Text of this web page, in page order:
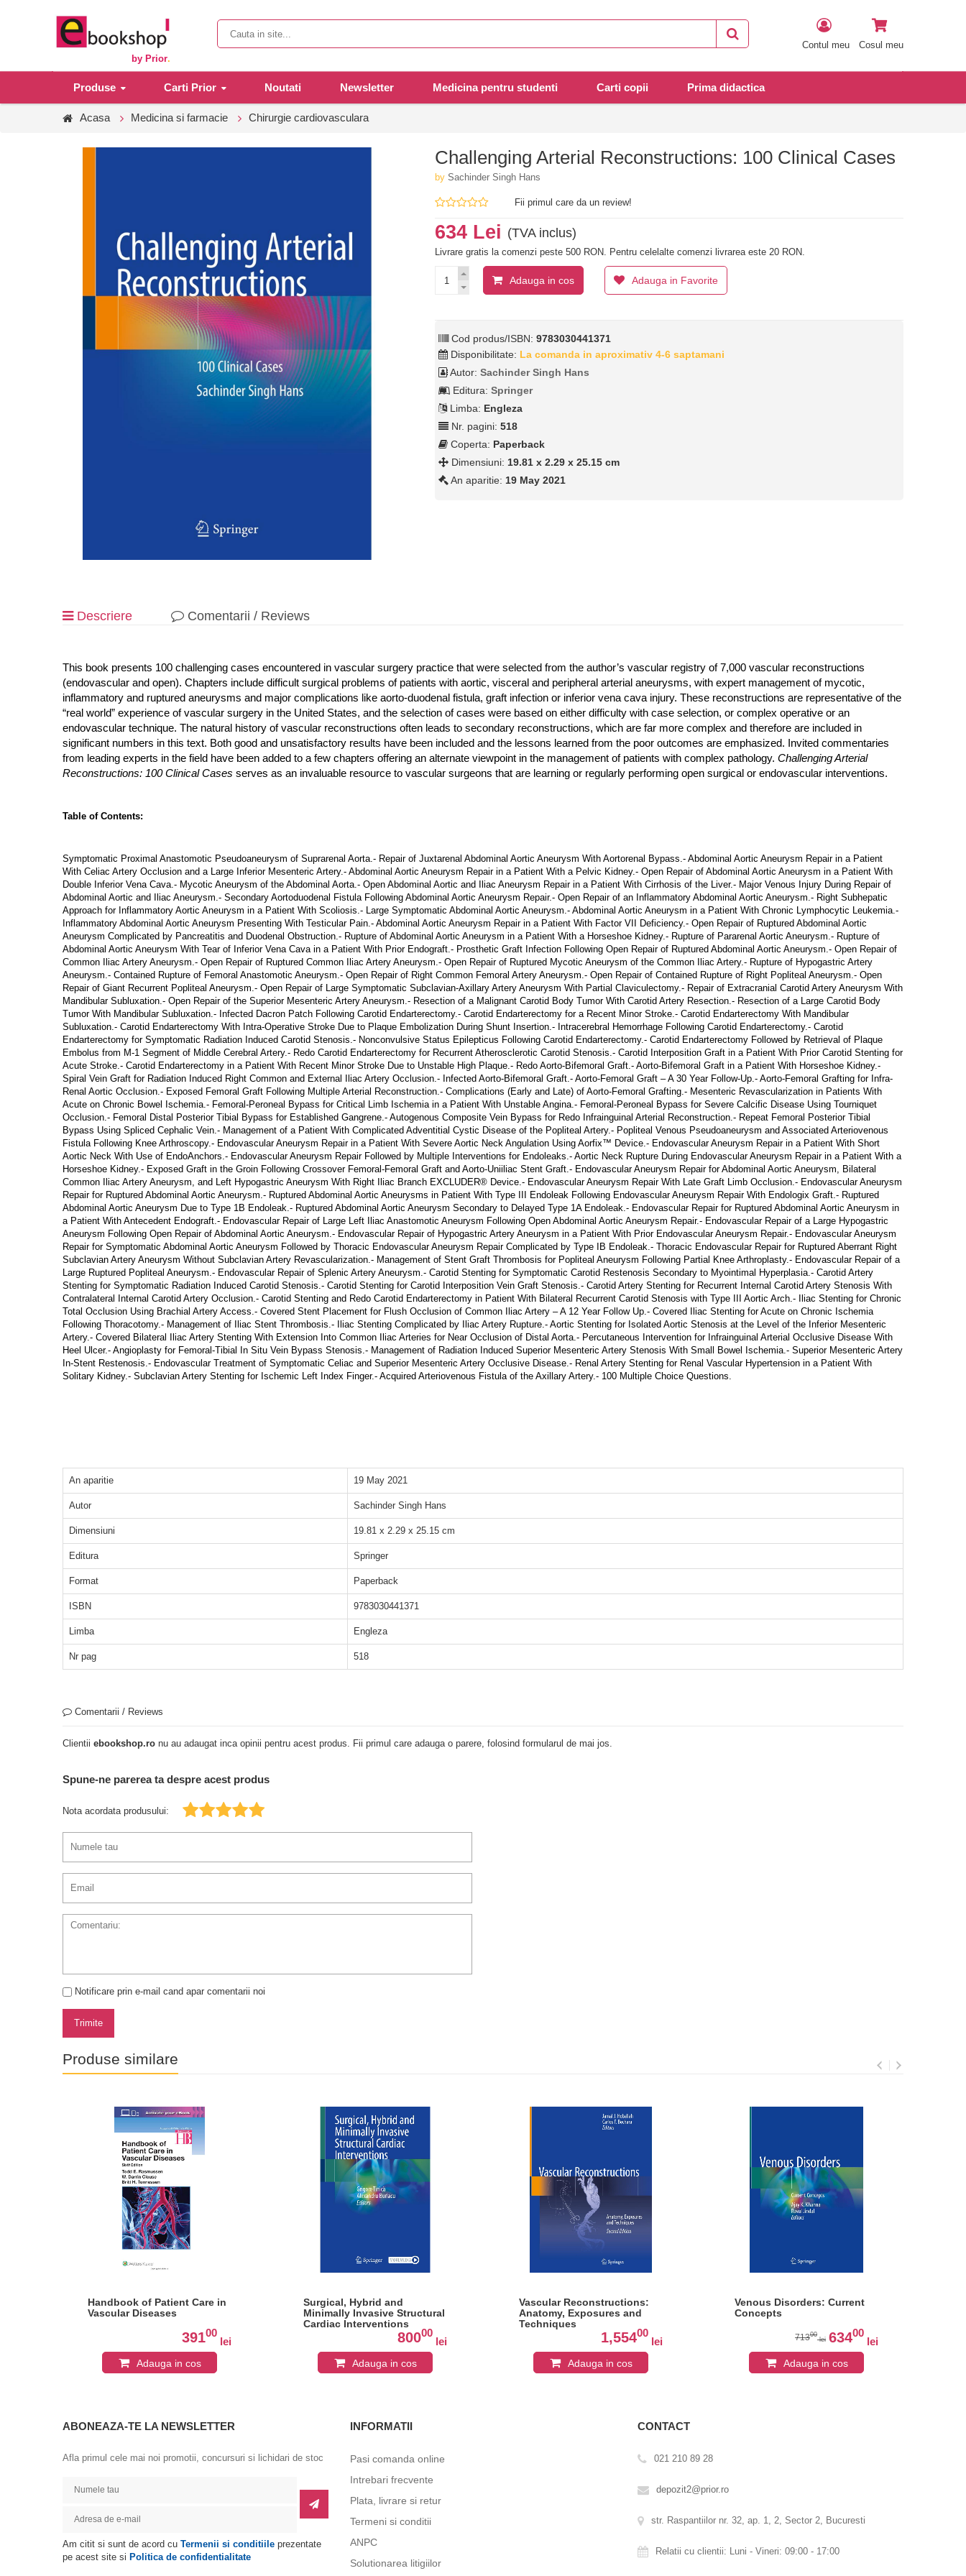
by Prior.
Contul meu Cosul meu
Produse Carti Prior Noutati Newsletter Medicina pentru studenti Carti copii Prima didactica
Acasa Medicina si farmacie Chirurgie cardiovasculara
Challenging Arterial Reconstructions: 100 Clinical Cases
bySachinder Singh Hans
Fii primul care da un review!
634 Lei (TVA inclus)
Livrare gratis la comenzi peste 500 RON. Pentru celelalte comenzi livrarea este 20 RON.
Adauga in cos Adauga in Favorite
Cod produs/ISBN:9783030441371
Disponibilitate: La comanda in aproximativ 4-6 saptamani
Autor:Sachinder Singh Hans
Editura:Springer
Limba: Engleza
Nr. pagini:518
Coperta: Paperback
Dimensiuni:19.81 x 2.29 x 25.15 cm
An aparitie:19 May 2021
Descriere Comentarii / Reviews
This book presents 100 challenging cases encountered in vascular surgery practice that were selected from the author’s vascular registry of 7,000 vascular reconstructions
(endovascular and open). Chapters include difficult surgical problems of patients with aortic, visceral and peripheral arterial aneurysms, with expert management of mycotic,
inflammatory and ruptured aneurysms and major complications like aorto-duodenal fistula, graft infection or inferior vena cava injury. These reconstructions are representative of the
“real world” experience of vascular surgery in the United States, and the selection of cases were based on either difficulty with case selection, or complex operative or an
endovascular technique. The natural history of vascular reconstructions often leads to secondary reconstructions, which are far more complex and therefore are included in
significant numbers in this text. Both good and unsatisfactory results have been included and the lessons learned from the poor outcomes are emphasized. Invited commentaries
from leading experts in the field have been added to a few chapters offering an alternate viewpoint in the management of patients with complex pathology. Challenging Arterial
Reconstructions: 100 Clinical Cases serves as an invaluable resource to vascular surgeons that are learning or regularly performing open surgical or endovascular interventions.
Table of Contents:
Symptomatic Proximal Anastomotic Pseudoaneurysm of Suprarenal Aorta.- Repair of Juxtarenal Abdominal Aortic Aneurysm With Aortorenal Bypass.- Abdominal Aortic Aneurysm Repair in a Patient
With Celiac Artery Occlusion and a Large Inferior Mesenteric Artery.- Abdominal Aortic Aneurysm Repair in a Patient With a Pelvic Kidney.- Open Repair of Abdominal Aortic Aneurysm in a Patient With
Double Inferior Vena Cava.- Mycotic Aneurysm of the Abdominal Aorta.- Open Abdominal Aortic and Iliac Aneurysm Repair in a Patient With Cirrhosis of the Liver.- Major Venous Injury During Repair of
Abdominal Aortic and Iliac Aneurysm.- Secondary Aortoduodenal Fistula Following Abdominal Aortic Aneurysm Repair.- Open Repair of an Inflammatory Abdominal Aortic Aneurysm.- Right Subhepatic
Approach for Inflammatory Aortic Aneurysm in a Patient With Scoliosis.- Large Symptomatic Abdominal Aortic Aneurysm.- Abdominal Aortic Aneurysm in a Patient With Chronic Lymphocytic Leukemia.-
Inflammatory Abdominal Aortic Aneurysm Presenting With Testicular Pain.- Abdominal Aortic Aneurysm Repair in a Patient With Factor VII Deficiency.- Open Repair of Ruptured Abdominal Aortic
Aneurysm Complicated by Pancreatitis and Duodenal Obstruction.- Rupture of Abdominal Aortic Aneurysm in a Patient With a Horseshoe Kidney.- Rupture of Pararenal Aortic Aneurysm.- Rupture of
Abdominal Aortic Aneurysm With Tear of Inferior Vena Cava in a Patient With Prior Endograft.- Prosthetic Graft Infection Following Open Repair of Ruptured Abdominal Aortic Aneurysm.- Open Repair of
Common Iliac Artery Aneurysm.- Open Repair of Ruptured Common Iliac Artery Aneurysm.- Open Repair of Ruptured Mycotic Aneurysm of the Common Iliac Artery.- Rupture of Hypogastric Artery
Aneurysm.- Contained Rupture of Femoral Anastomotic Aneurysm.- Open Repair of Right Common Femoral Artery Aneurysm.- Open Repair of Contained Rupture of Right Popliteal Aneurysm.- Open
Repair of Giant Recurrent Popliteal Aneurysm.- Open Repair of Large Symptomatic Subclavian-Axillary Artery Aneurysm With Partial Claviculectomy.- Repair of Extracranial Carotid Artery Aneurysm With
Mandibular Subluxation.- Open Repair of the Superior Mesenteric Artery Aneurysm.- Resection of a Malignant Carotid Body Tumor With Carotid Artery Resection.- Resection of a Large Carotid Body
Tumor With Mandibular Subluxation.- Infected Dacron Patch Following Carotid Endarterectomy.- Carotid Endarterectomy for a Recent Minor Stroke.- Carotid Endarterectomy With Mandibular
Subluxation.- Carotid Endarterectomy With Intra-Operative Stroke Due to Plaque Embolization During Shunt Insertion.- Intracerebral Hemorrhage Following Carotid Endarterectomy.- Carotid
Endarterectomy for Symptomatic Radiation Induced Carotid Stenosis.- Nonconvulsive Status Epilepticus Following Carotid Endarterectomy.- Carotid Endarterectomy Followed by Retrieval of Plaque
Embolus from M-1 Segment of Middle Cerebral Artery.- Redo Carotid Endarterectomy for Recurrent Atherosclerotic Carotid Stenosis.- Carotid Interposition Graft in a Patient With Prior Carotid Stenting for
Acute Stroke.- Carotid Endarterectomy in a Patient With Recent Minor Stroke Due to Unstable High Plaque.- Redo Aorto-Bifemoral Graft.- Aorto-Bifemoral Graft in a Patient With Horseshoe Kidney.-
Spiral Vein Graft for Radiation Induced Right Common and External Iliac Artery Occlusion.- Infected Aorto-Bifemoral Graft.- Aorto-Femoral Graft – A 30 Year Follow-Up.- Aorto-Femoral Grafting for Infra-
Renal Aortic Occlusion.- Exposed Femoral Graft Following Multiple Arterial Reconstruction.- Complications (Early and Late) of Aorto-Femoral Grafting.- Mesenteric Revascularization in Patients With
Acute on Chronic Bowel Ischemia.- Femoral-Peroneal Bypass for Critical Limb Ischemia in a Patient With Unstable Angina.- Femoral-Peroneal Bypass for Severe Calcific Disease Using Tourniquet
Occlusion.- Femoral Distal Posterior Tibial Bypass for Established Gangrene.- Autogenous Composite Vein Bypass for Redo Infrainguinal Arterial Reconstruction.- Repeat Femoral Posterior Tibial
Bypass Using Spliced Cephalic Vein.- Management of a Patient With Complicated Adventitial Cystic Disease of the Popliteal Artery.- Popliteal Venous Pseudoaneurysm and Associated Arteriovenous
Fistula Following Knee Arthroscopy.- Endovascular Aneurysm Repair in a Patient With Severe Aortic Neck Angulation Using Aorfix™ Device.- Endovascular Aneurysm Repair in a Patient With Short
Aortic Neck With Use of EndoAnchors.- Endovascular Aneurysm Repair Followed by Multiple Interventions for Endoleaks.- Aortic Neck Rupture During Endovascular Aneurysm Repair in a Patient With a
Horseshoe Kidney.- Exposed Graft in the Groin Following Crossover Femoral-Femoral Graft and Aorto-Uniiliac Stent Graft.- Endovascular Aneurysm Repair for Abdominal Aortic Aneurysm, Bilateral
Common Iliac Artery Aneurysm, and Left Hypogastric Aneurysm With Right Iliac Branch EXCLUDER® Device.- Endovascular Aneurysm Repair With Late Graft Limb Occlusion.- Endovascular Aneurysm
Repair for Ruptured Abdominal Aortic Aneurysm.- Ruptured Abdominal Aortic Aneurysms in Patient With Type III Endoleak Following Endovascular Aneurysm Repair With Endologix Graft.- Ruptured
Abdominal Aortic Aneurysm Due to Type 1B Endoleak.- Ruptured Abdominal Aortic Aneurysm Secondary to Delayed Type 1A Endoleak.- Endovascular Repair for Ruptured Abdominal Aortic Aneurysm in
a Patient With Antecedent Endograft.- Endovascular Repair of Large Left Iliac Anastomotic Aneurysm Following Open Abdominal Aortic Aneurysm Repair.- Endovascular Repair of a Large Hypogastric
Aneurysm Following Open Repair of Abdominal Aortic Aneurysm.- Endovascular Repair of Hypogastric Artery Aneurysm in a Patient With Prior Endovascular Aneurysm Repair.- Endovascular Aneurysm
Repair for Symptomatic Abdominal Aortic Aneurysm Followed by Thoracic Endovascular Aneurysm Repair Complicated by Type IB Endoleak.- Thoracic Endovascular Repair for Ruptured Aberrant Right
Subclavian Artery Aneurysm Without Subclavian Artery Revascularization.- Management of Stent Graft Thrombosis for Popliteal Aneurysm Following Partial Knee Arthroplasty.- Endovascular Repair of a
Large Ruptured Popliteal Aneurysm.- Endovascular Repair of Splenic Artery Aneurysm.- Carotid Stenting for Symptomatic Carotid Restenosis Secondary to Myointimal Hyperplasia.- Carotid Artery
Stenting for Symptomatic Radiation Induced Carotid Stenosis.- Carotid Stenting for Carotid Interposition Vein Graft Stenosis.- Carotid Artery Stenting for Recurrent Internal Carotid Artery Stenosis With
Contralateral Internal Carotid Artery Occlusion.- Carotid Stenting and Redo Carotid Endarterectomy in Patient With Bilateral Recurrent Carotid Stenosis with Type III Aortic Arch.- Iliac Stenting for Chronic
Total Occlusion Using Brachial Artery Access.- Covered Stent Placement for Flush Occlusion of Common Iliac Artery – A 12 Year Follow Up.- Covered Iliac Stenting for Acute on Chronic Ischemia
Following Thoracotomy.- Management of Iliac Stent Thrombosis.- Iliac Stenting Complicated by Iliac Artery Rupture.- Aortic Stenting for Isolated Aortic Stenosis at the Level of the Inferior Mesenteric
Artery.- Covered Bilateral Iliac Artery Stenting With Extension Into Common Iliac Arteries for Near Occlusion of Distal Aorta.- Percutaneous Intervention for Infrainguinal Arterial Occlusive Disease With
Heel Ulcer.- Angioplasty for Femoral-Tibial In Situ Vein Bypass Stenosis.- Management of Radiation Induced Superior Mesenteric Artery Stenosis With Small Bowel Ischemia.- Superior Mesenteric Artery
In-Stent Restenosis.- Endovascular Treatment of Symptomatic Celiac and Superior Mesenteric Artery Occlusive Disease.- Renal Artery Stenting for Renal Vascular Hypertension in a Patient With
Solitary Kidney.- Subclavian Artery Stenting for Ischemic Left Index Finger.- Acquired Arteriovenous Fistula of the Axillary Artery.- 100 Multiple Choice Questions.
An aparitie 19 May 2021
Autor Sachinder Singh Hans
Dimensiuni 19.81 x 2.29 x 25.15 cm
Editura Springer
Format Paperback
ISBN 9783030441371
Limba Engleza
Nr pag 518
Comentarii / Reviews
Clientii ebookshop.ro nu au adaugat inca opinii pentru acest produs. Fii primul care adauga o parere, folosind formularul de mai jos.
Spune-ne parerea ta despre acest produs
Nota acordata produsului:
Notificare prin e-mail cand apar comentarii noi
Trimite
Produse similare
Handbook of Patient Care in
Vascular Diseases
39100
lei
Adauga in cos
Surgical, Hybrid and
Minimally Invasive Structural
Cardiac Interventions
80000
lei
Adauga in cos
Vascular Reconstructions:
Anatomy, Exposures and
Techniques
1,55400
lei
Adauga in cos
Venous Disorders: Current
Concepts
71300
lei 63400
lei
Adauga in cos
ABONEAZA-TE LA NEWSLETTER
Afla primul cele mai noi promotii, concursuri si lichidari de stoc
Am citit si sunt de acord cu Termenii si conditiile prezentate
pe acest site si Politica de confidentialitate
INFORMATII
Pasi comanda online
Intrebari frecvente
Plata, livrare si retur
Termeni si conditii
ANPC
Solutionarea litigiilor
CONTACT
021 210 89 28
depozit2@prior.ro
str. Raspantiilor nr. 32, ap. 1, 2, Sector 2, Bucuresti
Relatii cu clientii: Luni - Vineri: 09:00 - 17:00